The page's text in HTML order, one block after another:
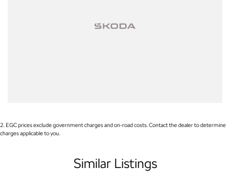
2. EGC prices exclude government charges and on-road costs. Contact the dealer to determine
charges applicable to you.
Similar Listings